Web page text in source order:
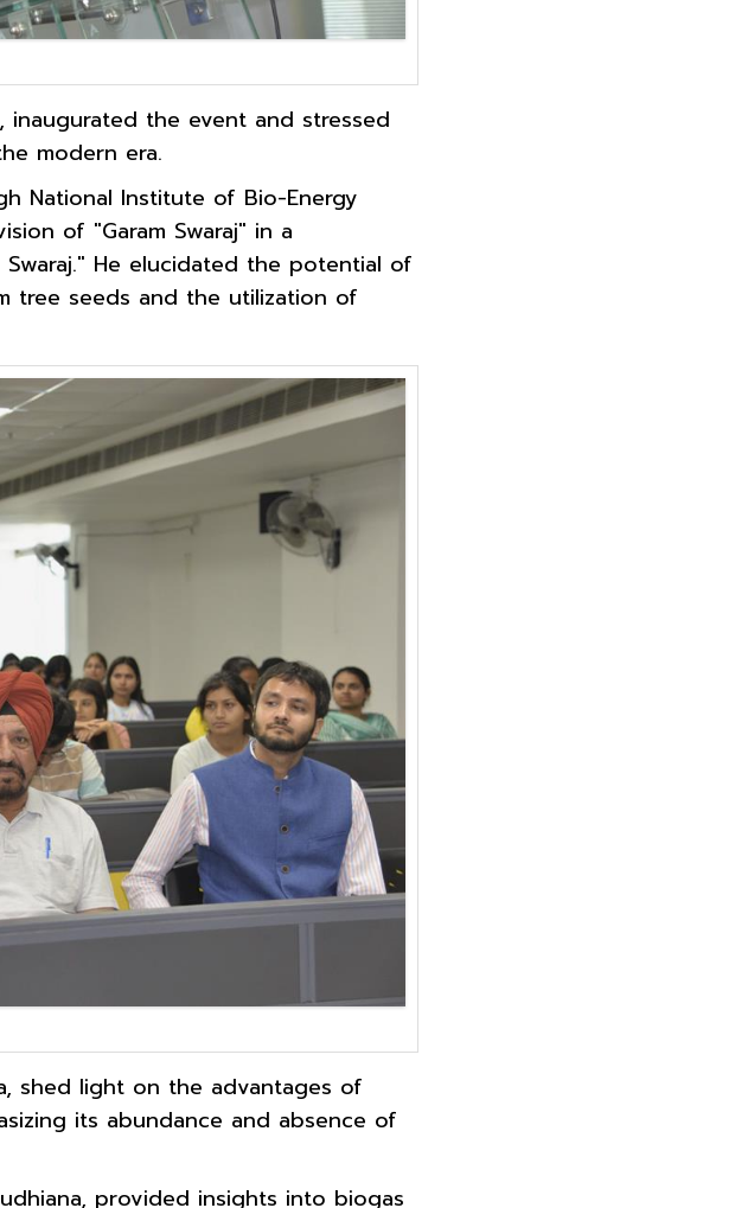
inaugurated the event and stressed
modern era.
National Institute of Bio-Energy
of "Garam Swaraj" in a
He elucidated the potential of
tree seeds and the utilization of
shed light on the advantages of
its abundance and absence of
provided insights into biogas